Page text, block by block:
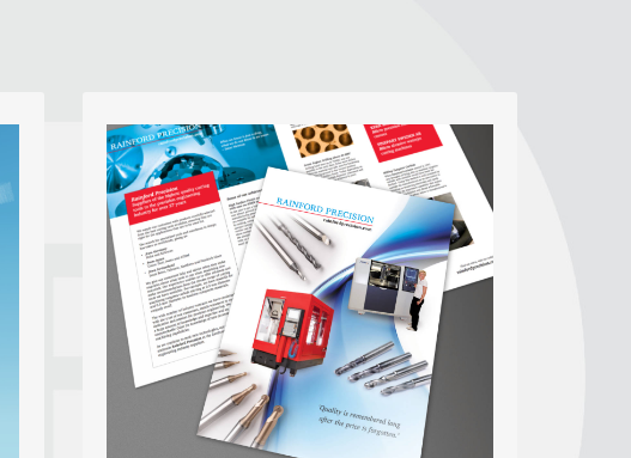
Digital and Print Media
Publications
We offer print design to clients producing
digital brochures, business cards and
other marketing material. PDFs can be
viewed online, downloaded for desktop
printing and sharing.